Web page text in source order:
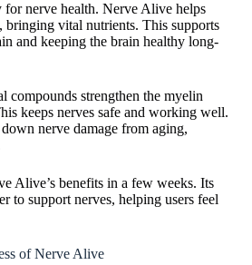
nerve health. Nerve Alive helps
bringing vital nutrients. This supports
and keeping the brain healthy long-
compounds strengthen the myelin
keeps nerves safe and working well.
nerve damage from aging,
Alive’s benefits in a few weeks. Its
to support nerves, helping users feel
of Nerve Alive